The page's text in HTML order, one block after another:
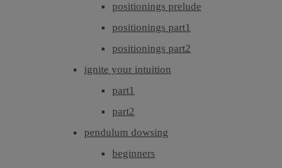
positionings prelude
positionings part1
positionings part2
ignite your intuition
part1
part2
pendulum dowsing
beginners